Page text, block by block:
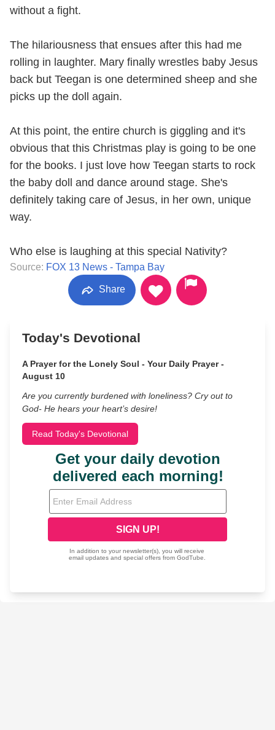
without a fight.
The hilariousness that ensues after this had me
rolling in laughter. Mary finally wrestles baby Jesus
back but Teegan is one determined sheep and she
picks up the doll again.
At this point, the entire church is giggling and it's
obvious that this Christmas play is going to be one
for the books. I just love how Teegan starts to rock
the baby doll and dance around stage. She's
definitely taking care of Jesus, in her own, unique
way.
Who else is laughing at this special Nativity?
Source: FOX 13 News - Tampa Bay
Share
Today's Devotional
A Prayer for the Lonely Soul - Your Daily Prayer -
August 10
Are you currently burdened with loneliness? Cry out to
God- He hears your heart’s desire!
Read Today's Devotional